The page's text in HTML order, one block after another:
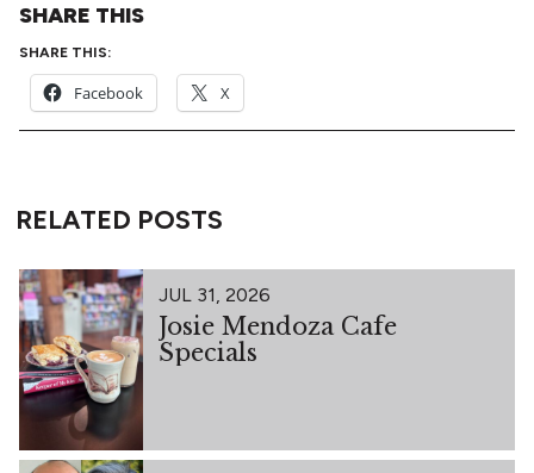
SHARE THIS
SHARE THIS:
Facebook X
RELATED POSTS
JUL 31, 2026
Josie Mendoza Cafe
Specials